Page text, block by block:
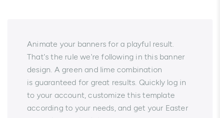
Animate your banners for a playful result.
That's the rule we're following in this banner
design. A green and lime combination
is guaranteed for great results. Quickly log in
to your account, customize this template
according to your needs, and get your Easter